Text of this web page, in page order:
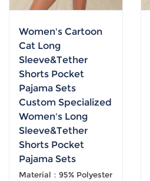
Women's Cartoon
Cat Long
Sleeve&Tether
Shorts Pocket
Pajama Sets
Custom Specialized
Women's Long
Sleeve&Tether
Shorts Pocket
Pajama Sets
Material：95% Polyester